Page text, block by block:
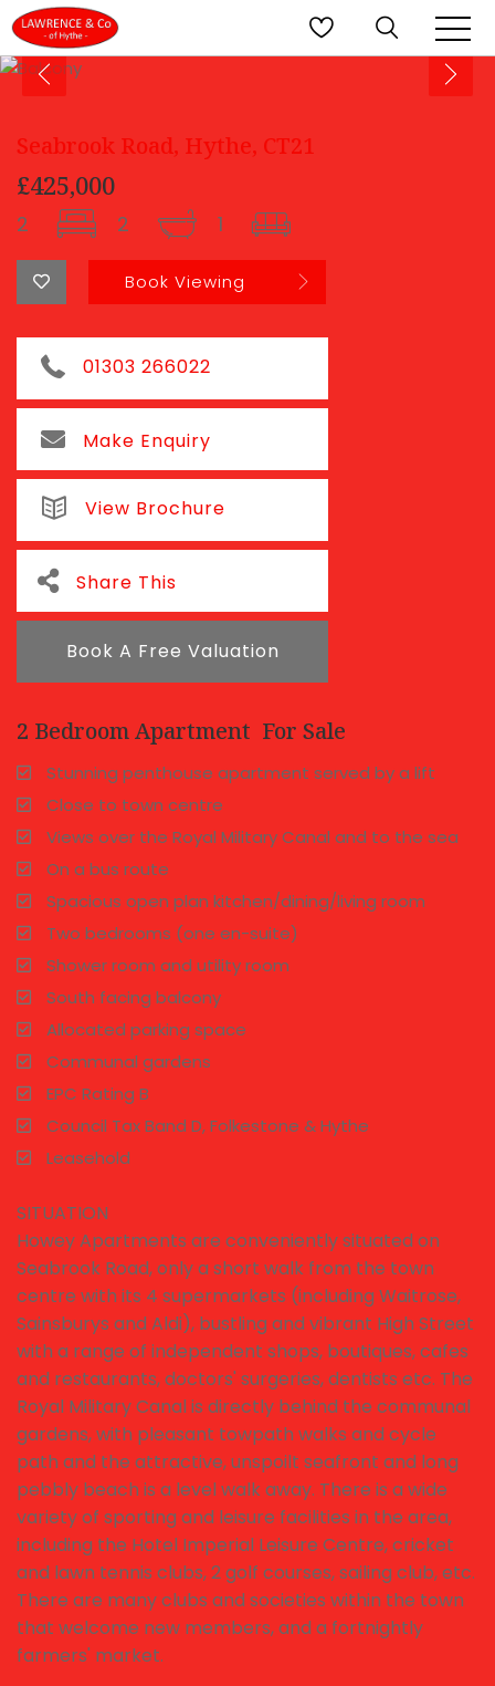
Seabrook Road, Hythe, CT21
£425,000
2 2 1
Book Viewing
01303 266022
Make Enquiry
View Brochure
Share This
Book A Free Valuation
2 Bedroom Apartment For Sale
Stunning penthouse apartment served by a lift
Close to town centre
Views over the Royal Military Canal and to the sea
On a bus route
Spacious open plan kitchen/dining/living room
Two bedrooms (one en-suite)
Shower room and utility room
South facing balcony
Allocated parking space
Communal gardens
EPC Rating B
Council Tax Band D, Folkestone & Hythe
Leasehold
SITUATION
Howey Apartments are conveniently situated on
Seabrook Road, only a short walk from the town
centre with its 4 supermarkets (including Waitrose,
Sainsburys and Aldi), bustling and vibrant High Street
with a range of independent shops, boutiques, cafes
and restaurants, doctors' surgeries, dentists etc. The
Royal Military Canal is directly behind the communal
gardens, with pleasant towpath walks and cycle
path and the attractive, unspoilt seafront and long
pebbly beach is a level walk away. There is a wide
variety of sporting and leisure facilities in the area,
including the Hotel Imperial Leisure Centre, cricket
and lawn tennis clubs, 2 golf courses, sailing club, etc.
There are many clubs and societies within the town
that welcome new members, and a fortnightly
farmers' market.